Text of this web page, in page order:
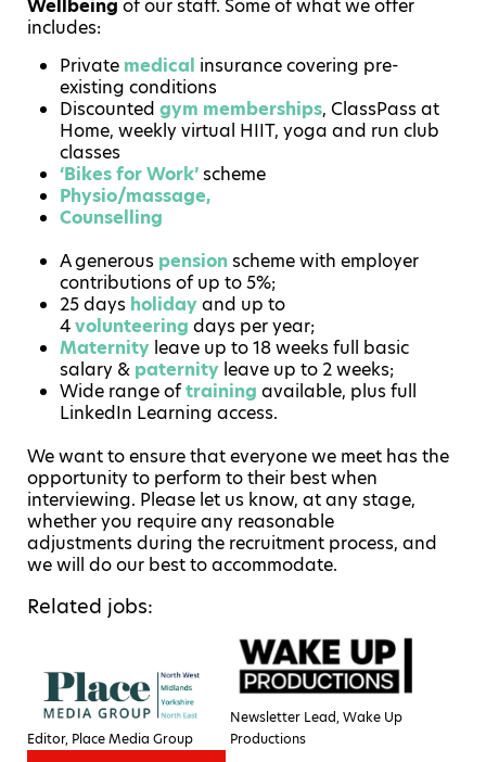
Wellbeing of our staff. Some of what we offer
includes:
Private medical insurance covering pre-
existing conditions
Discounted gym memberships, ClassPass at
Home, weekly virtual HIIT, yoga and run club
classes
‘Bikes for Work’scheme
Physio/massage,
Counselling
A generous pension scheme with employer
contributions of up to 5%;
25 days holidayand up to
4volunteering days per year;
Maternity leave up to 18 weeks full basic
salary & paternity leave up to 2 weeks;
Wide range oftraining available, plus full
LinkedIn Learning access.
We want to ensure that everyone we meet has the
opportunity to perform to their best when
interviewing. Please let us know, at any stage,
whether you require any reasonable
adjustments during the recruitment process, and
we will do our best to accommodate.
Related jobs:
Editor, Place Media Group
Newsletter Lead, Wake Up
Productions